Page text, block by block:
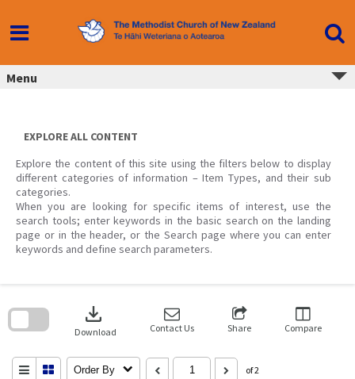
content
Menu
EXPLORE ALL CONTENT
Explore the content of this site using the filters below to display
different categories of information – Item Types, and their sub
categories.
When you are looking for specific items of interest, use the
search tools; enter keywords in the basic search on the landing
page or in the header, or the Search page where you can enter
keywords and define search parameters.
download
Download Contact Us Share Compare
Order By of 2
search